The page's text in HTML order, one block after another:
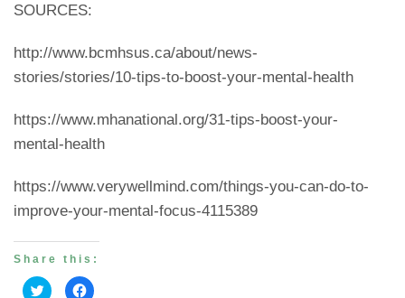
SOURCES:
http://www.bcmhsus.ca/about/news-
stories/stories/10-tips-to-boost-your-mental-health
https://www.mhanational.org/31-tips-boost-your-
mental-health
https://www.verywellmind.com/things-you-can-do-to-
improve-your-mental-focus-4115389
Share this:
Click Click